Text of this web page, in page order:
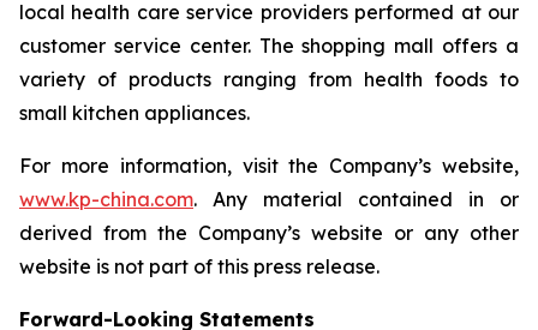
local health care service providers performed at our
customer service center. The shopping mall offers a
variety of products ranging from health foods to
small kitchen appliances.
For more information, visit the Company’s website,
www.kp-china.com. Any material contained in or
derived from the Company’s website or any other
website is not part of this press release.
Forward-Looking Statements